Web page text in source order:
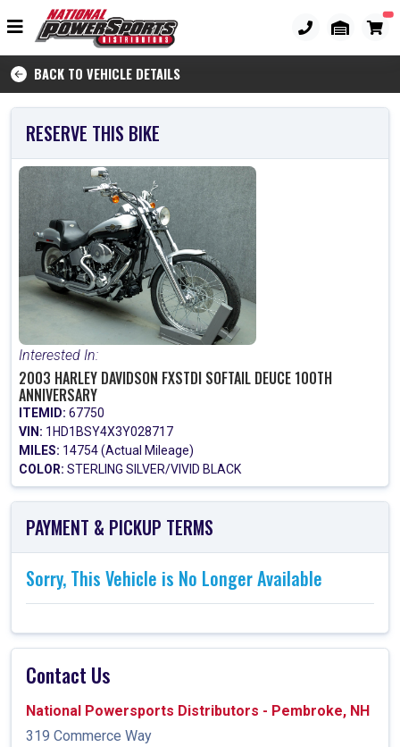
BACK TO VEHICLE DETAILS
RESERVE THIS BIKE
Interested In:
2003 HARLEY DAVIDSON FXSTDI SOFTAIL DEUCE 100TH
ANNIVERSARY
ITEMID: 67750
VIN: 1HD1BSY4X3Y028717
MILES: 14754 (Actual Mileage)
COLOR: STERLING SILVER/VIVID BLACK
PAYMENT & PICKUP TERMS
Sorry, This Vehicle is No Longer Available
Contact Us
National Powersports Distributors - Pembroke, NH
319 Commerce Way